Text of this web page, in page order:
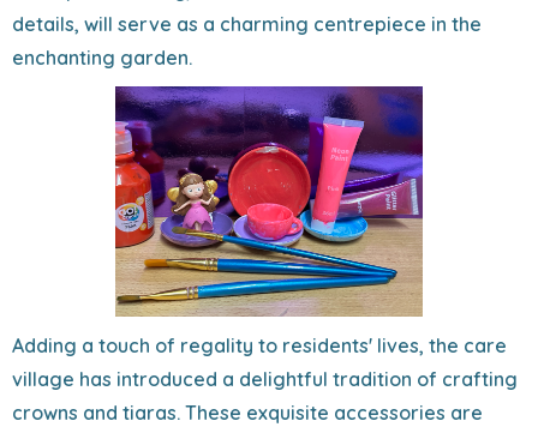
details, will serve as a charming centrepiece in the
enchanting garden.
Adding a touch of regality to residents' lives, the care
village has introduced a delightful tradition of crafting
crowns and tiaras. These exquisite accessories are